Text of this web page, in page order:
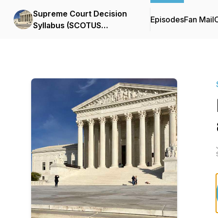
Supreme Court Decision
Syllabus (SCOTUS
EpisodesFan Mail